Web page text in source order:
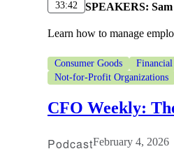
33:42 SPEAKERS:
Learn how to manage
Consumer Goods
Not-for-Profit Organizations
CFO Weekly:
PodcastFebruary 4, 2026